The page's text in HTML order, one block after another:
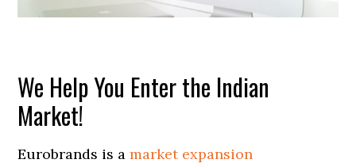
We Help You Enter the Indian
Market!
Eurobrands is amarket expansion